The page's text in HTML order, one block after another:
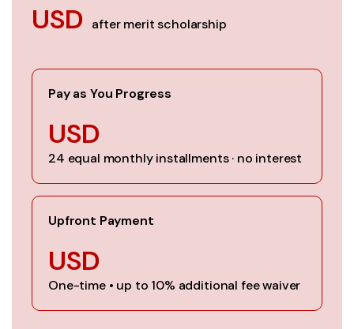
USD after merit scholarship
Pay as You Progress
USD
24 equal monthly installments · no interest
Upfront Payment
USD
One-time • up to 10% additional fee waiver